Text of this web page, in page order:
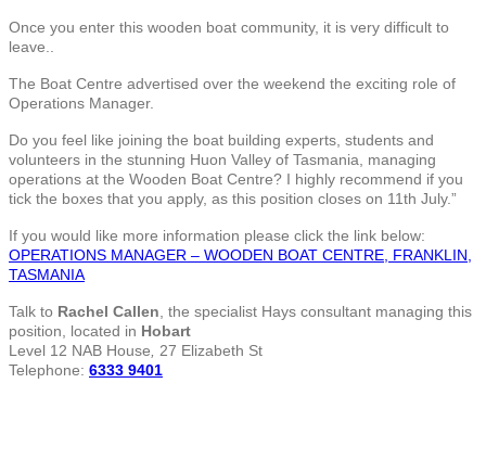
Once you enter this wooden boat community, it is very difficult to
leave..
The Boat Centre advertised over the weekend the exciting role of
Operations Manager.
Do you feel like joining the boat building experts, students and
volunteers in the stunning Huon Valley of Tasmania, managing
operations at the Wooden Boat Centre? I highly recommend if you
tick the boxes that you apply, as this position closes on 11th July.”
If you would like more information please click the link below:
OPERATIONS MANAGER – WOODEN BOAT CENTRE, FRANKLIN,
TASMANIA
Talk to Rachel Callen , the specialist Hays consultant managing this
position, located in Hobart
Level 12 NAB House
27 Elizabeth St
Telephone: 6333 9401